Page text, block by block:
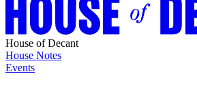
House of Decant
House Notes
Events